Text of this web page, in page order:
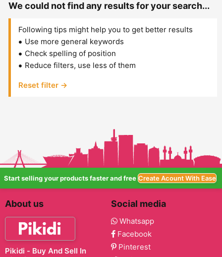
We could not find any results for your search...
Following tips might help you to get better results
Use more general keywords
Check spelling of position
Reduce filters, use less of them
Reset filter →
Start selling your products faster and free Create Acount With Ease
About us
Pikidi - Buy And Sell In
Social media
Whatsapp
Facebook
Pinterest